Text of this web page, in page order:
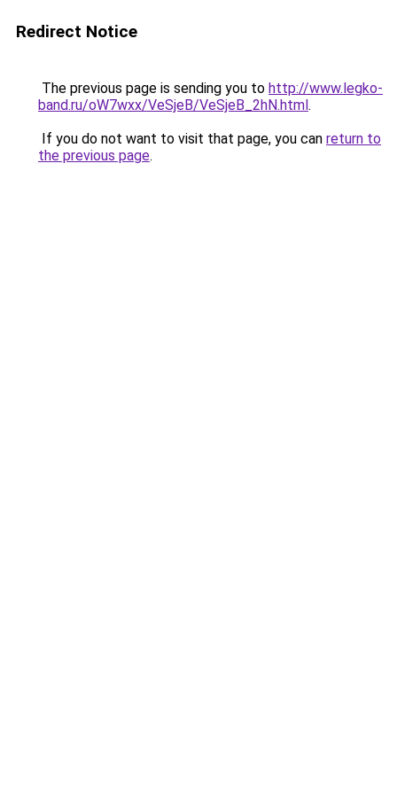
Redirect Notice
The previous page is sending you to http://www.legko-
band.ru/oW7wxx/VeSjeB/VeSjeB_2hN.html.
If you do not want to visit that page, you can return to
the previous page.